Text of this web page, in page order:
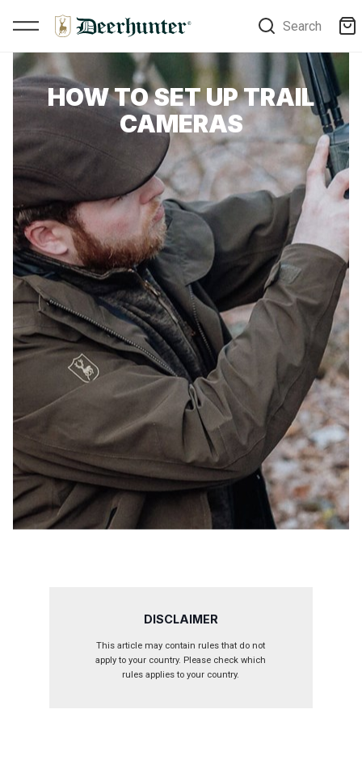
Search
HOW TO SET UP TRAIL
CAMERAS
DISCLAIMER
This article may contain rules that do not
apply to your country. Please check which
rules applies to your country.